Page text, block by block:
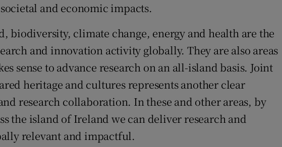
and economic impacts.
biodiversity, climate change, energy and health are the
and innovation activity globally. They are also areas
sense to advance research on an all-island basis. Joint
heritage and cultures represents another clear
research collaboration. In these and other areas, by
the island of Ireland we can deliver research and
relevant and impactful.